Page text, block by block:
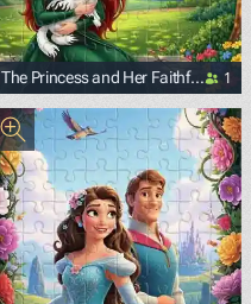
The Princess and Her Faithful
Fluffy Friend
1